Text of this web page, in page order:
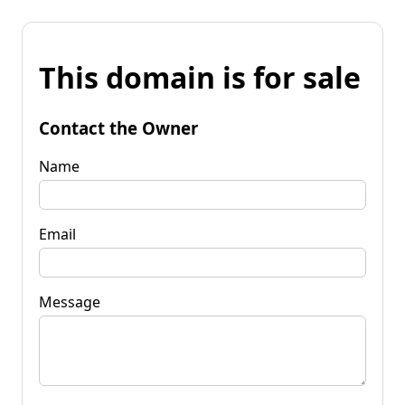
This domain is for sale
Contact the Owner
Name
Email
Message